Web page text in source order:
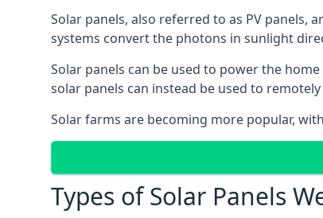
Solar panels, also referred to as PV panels,
systems convert the photons in sunlight
Solar panels can be used to power the
solar panels can instead be used to
Solar farms are becoming more popular,
Types of Solar Panels